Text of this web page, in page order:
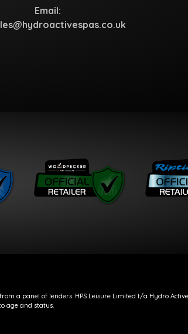
Email:
a panel of lenders. HPS Leisure Limited t/a Hydro
age and status.